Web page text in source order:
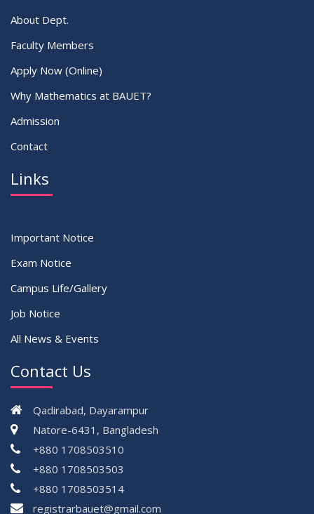
About Dept.
Faculty Members
Apply Now (Online)
Why Mathematics at BAUET?
Admission
Contact
Links
Important Notice
Exam Notice
Campus Life/Gallery
Job Notice
All News & Events
Contact Us
Qadirabad, Dayarampur
Natore-6431, Bangladesh
+880 1708503510
+880 1708503503
+880 1708503514
registrarbauet@gmail.com